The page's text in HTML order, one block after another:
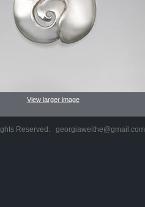
View larger image
Reserved. georgiaweithe@gmail.com